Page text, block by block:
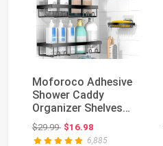
Moforoco Adhesive
Shower Caddy
Organizer Shelves
Rack - 5 Pack Corner
Ba...
$29.99Original price: $29.99
$16.98
6,885